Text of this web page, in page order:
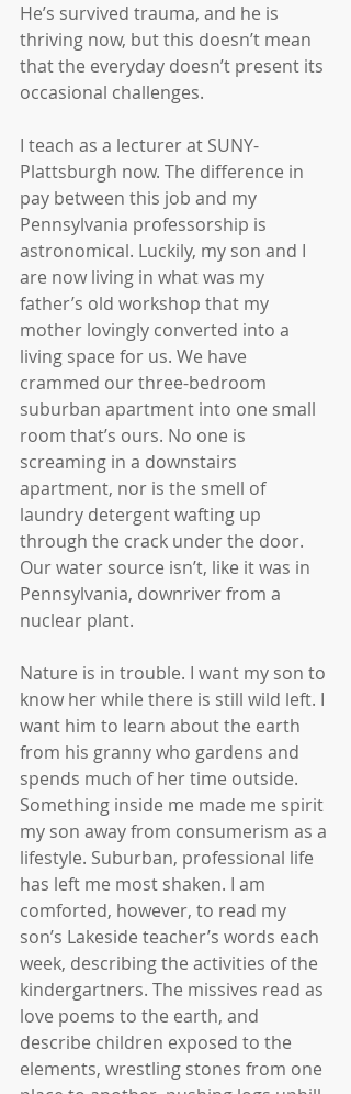
He’s survived trauma, and he is
thriving now, but this doesn’t mean
that the everyday doesn’t present its
occasional challenges.
I teach as a lecturer at SUNY-
Plattsburgh now. The difference in
pay between this job and my
Pennsylvania professorship is
astronomical. Luckily, my son and I
are now living in what was my
father’s old workshop that my
mother lovingly converted into a
living space for us. We have
crammed our three-bedroom
suburban apartment into one small
room that’s ours. No one is
screaming in a downstairs
apartment, nor is the smell of
laundry detergent wafting up
through the crack under the door.
Our water source isn’t, like it was in
Pennsylvania, downriver from a
nuclear plant.
Nature is in trouble. I want my son to
know her while there is still wild left. I
want him to learn about the earth
from his granny who gardens and
spends much of her time outside.
Something inside me made me spirit
my son away from consumerism as a
lifestyle. Suburban, professional life
has left me most shaken. I am
comforted, however, to read my
son’s Lakeside teacher’s words each
week, describing the activities of the
kindergartners. The missives read as
love poems to the earth, and
describe children exposed to the
elements, wrestling stones from one